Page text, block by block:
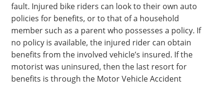
fault. Injured bike riders can look to their own auto
policies for benefits, or to that of a household
member such as a parent who possesses a policy. If
no policy is available, the injured rider can obtain
benefits from the involved vehicle’s insured. If the
motorist was uninsured, then the last resort for
benefits is through the Motor Vehicle Accident